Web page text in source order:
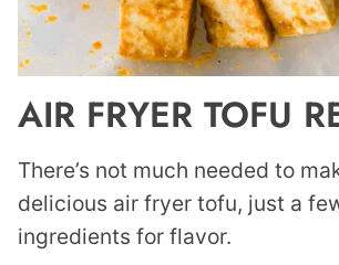
AIR FRYER TOFU
There’s not much needed to
delicious air fryer tofu, just a
ingredients for flavor.